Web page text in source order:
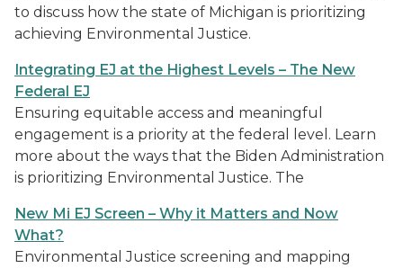
to discuss how the state of Michigan is prioritizing
achieving Environmental Justice.
Integrating EJ at the Highest Levels – The New
Federal EJ
Ensuring equitable access and meaningful
engagement is a priority at the federal level. Learn
more about the ways that the Biden Administration
is prioritizing Environmental Justice. The
New Mi EJ Screen – Why it Matters and Now
What?
Environmental Justice screening and mapping